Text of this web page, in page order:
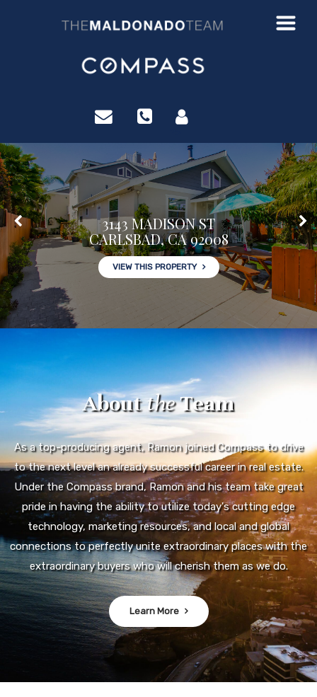
3143 MADISON ST
CARLSBAD, CA 92008
VIEW THIS PROPERTY
AbouttheTeam
As a top-producing agent, Ramon joined Compass to drive
to the next level an already successful career in real estate.
Under the Compass brand, Ramon and his team take great
pride in having the ability to utilize today's cutting edge
technology, marketing resources, and local and global
connections to perfectly unite extraordinary places with the
extraordinary buyers who will cherish them as we do.
Learn More